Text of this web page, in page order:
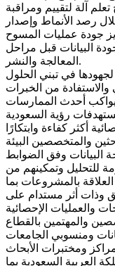
آلة لتقييم ومراقبة
رصد الأنماط وإصدار
جودة عمليات المسوح
البيانات قبل مراحل
المعالجة والنشر.
في تبني الحلول
والاستفادة من الخبرات
يواكب أحدث الممارسات
رؤية السعودية
والمتخصصين البيئة
البيانات وفق الضوابط
للتحليل وتمكينهم من
بالمشروعات بما
وذات أثر مستدام على
والمهتمين بالقطاع
ومنسوبي الجامعات
ومختبرات الأبحاث
العربية السعودية بما